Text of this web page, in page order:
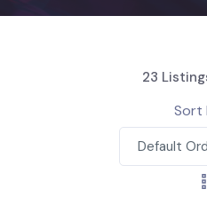
23
Sort
Default